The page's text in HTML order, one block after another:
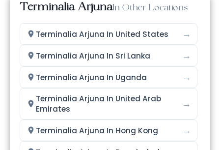
Terminalia ArjunaIn Other Locations
Terminalia Arjuna In United States →
Terminalia Arjuna In Sri Lanka →
Terminalia Arjuna In Uganda →
Terminalia Arjuna In United Arab
Emirates
→
Terminalia Arjuna In Hong Kong →